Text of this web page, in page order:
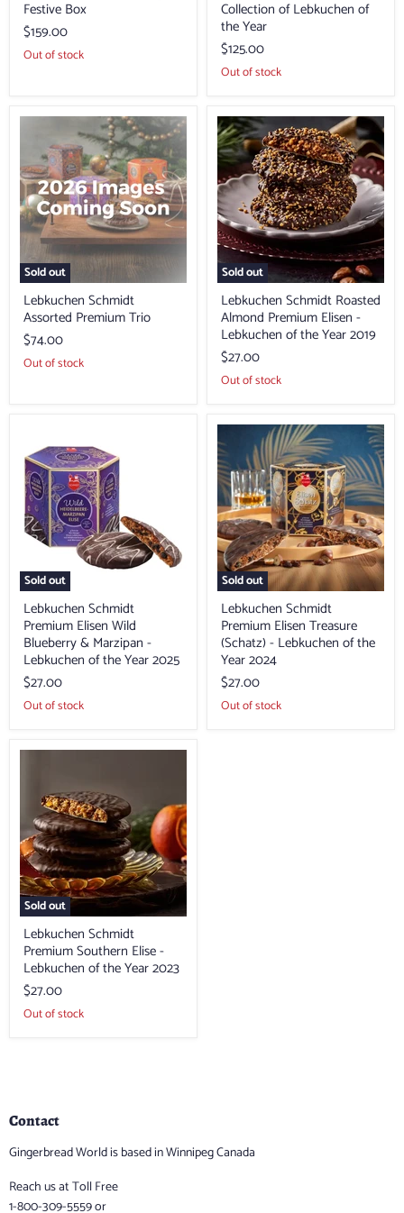
Festive Box
$159.00
Out of stock
Collection of Lebkuchen of
the Year
$125.00
Out of stock
Sold out
Lebkuchen
Schmidt
Assorted
Premium
Trio
Lebkuchen Schmidt
Assorted Premium Trio
$74.00
Out of stock
Sold out
Lebkuchen
Schmidt
Roasted
Almond
Premium
Elisen
-
Lebkuchen
of
the
Year
2019
Lebkuchen Schmidt Roasted
Almond Premium Elisen -
Lebkuchen of the Year 2019
$27.00
Out of stock
Sold out
Schmidt
Premium
Elisen
Wild
Blueberry
&
Marzipan
of
the
Year
2025
Lebkuchen Schmidt
Premium Elisen Wild
Blueberry & Marzipan -
Lebkuchen of the Year 2025
$27.00
Out of stock
Sold out
Lebkuchen
Schmidt
Premium
Elisen
Treasure
(Schatz)
-
Lebkuchen
of
the
Year
2024
Lebkuchen Schmidt
Premium Elisen Treasure
(Schatz) - Lebkuchen of the
Year 2024
$27.00
Out of stock
Sold out
Lebkuchen
Southern
Elise
Lebkuchen
of
the
Year
2023
Lebkuchen Schmidt
Premium Southern Elise -
Lebkuchen of the Year 2023
$27.00
Out of stock
Contact
Gingerbread World is based in Winnipeg Canada
Reach us at Toll Free
1-800-309-5559 or